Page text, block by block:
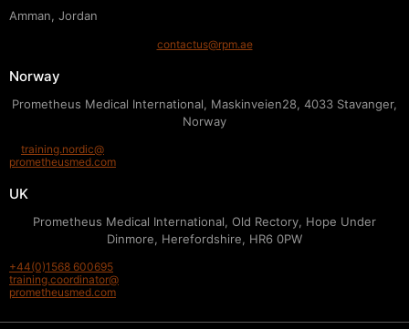
Amman, Jordan
contactus@rpm.ae
Norway
Prometheus Medical International, Maskinveien28, 4033 Stavanger,
Norway
training.nordic@
prometheusmed.com
UK
Prometheus Medical International, Old Rectory, Hope Under
Dinmore, Herefordshire, HR6 0PW
+44(0)1568 600695
training.coordinator@
prometheusmed.com